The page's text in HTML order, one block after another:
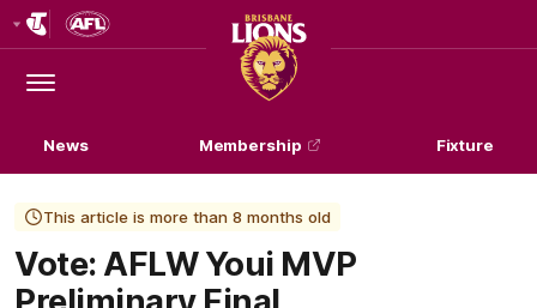
Logo
Menu
Club
Logo
News Membership Fixture
This article is more than 8 months old
Vote: AFLW Youi MVP